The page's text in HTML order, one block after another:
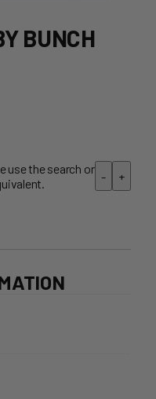
BUNCH
use the search or - +